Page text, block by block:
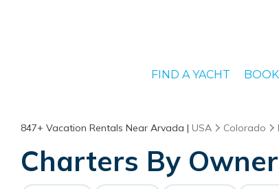
FIND A YACHT
847+ Vacation Rentals Near Arvada | USA Colorado
Charters By